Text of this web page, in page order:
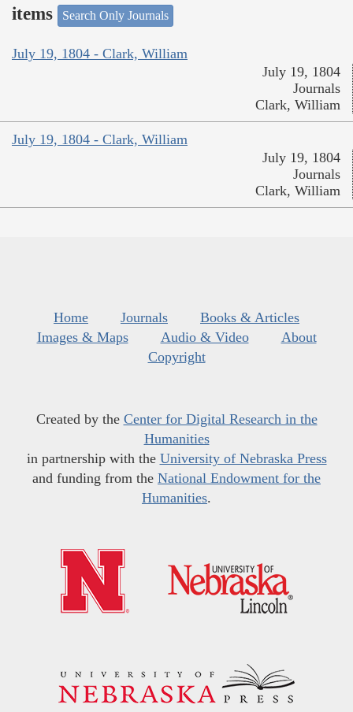
items
Search Only Journals
July 19, 1804 - Clark, William
July 19, 1804
Journals
Clark, William
July 19, 1804 - Clark, William
July 19, 1804
Journals
Clark, William
Home Journals
Books & Articles
Images & Maps
Audio & Video
About
Copyright
Created by the Center for Digital Research in the
Humanities
in partnership with the University of Nebraska Press
and funding from the National Endowment for the
Humanities.